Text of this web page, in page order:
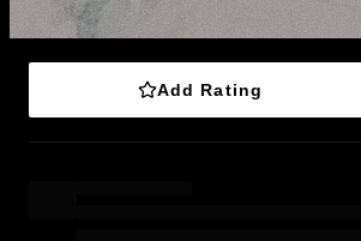
Add Rating